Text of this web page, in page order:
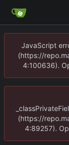
JavaScript
(https://
4:100636).
(https://
4:89257).